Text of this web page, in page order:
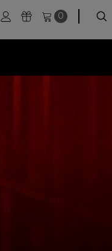
0